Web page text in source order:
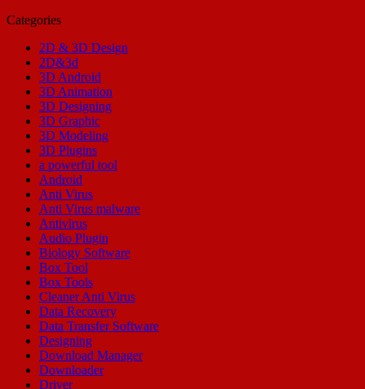
Categories
2D & 3D Design
2D&3d
3D Android
3D Animation
3D Designing
3D Graphic
3D Modeling
3D Plugins
a powerful tool
Android
Anti Virus
Anti Virus malware
Antivirus
Audio Plugin
Biology Software
Box Tool
Box Tools
Cleaner Anti Virus
Data Recovery
Data Transfer Software
Designing
Download Manager
Downloader
Driver